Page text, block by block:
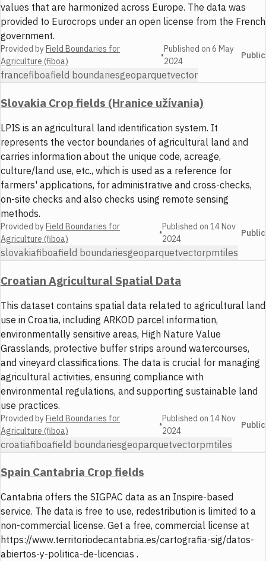
values that are harmonized across Europe. The data was
provided to Eurocrops under an open license from the French
government.
Provided byField Boundaries for
Agriculture (fiboa)
•
Published on6 May
2024
Public
francefiboafield boundariesgeoparquetvector
Slovakia Crop fields (Hranice užívania)
LPIS is an agricultural land identification system. It
represents the vector boundaries of agricultural land and
carries information about the unique code, acreage,
culture/land use, etc., which is used as a reference for
farmers' applications, for administrative and cross-checks,
on-site checks and also checks using remote sensing
methods.
Provided byField Boundaries for
Agriculture (fiboa)
•
Published on 14 Nov
2024
Public
slovakiafiboafield boundariesgeoparquetvectorpmtiles
Croatian Agricultural Spatial Data
This dataset contains spatial data related to agricultural land
use in Croatia, including ARKOD parcel information,
environmentally sensitive areas, High Nature Value
Grasslands, protective buffer strips around watercourses,
and vineyard classifications. The data is crucial for managing
agricultural activities, ensuring compliance with
environmental regulations, and supporting sustainable land
use practices.
Provided byField Boundaries for
Agriculture (fiboa)
•
Published on 14 Nov
2024
Public
croatiafiboafield boundariesgeoparquetvectorpmtiles
Spain Cantabria Crop fields
Cantabria offers the SIGPAC data as an Inspire-based
service. The data is free to use, redestribution is limited to a
non-commercial license. Get a free, commercial license at
https://www.territoriodecantabria.es/cartografia-sig/datos-
abiertos-y-politica-de-licencias .